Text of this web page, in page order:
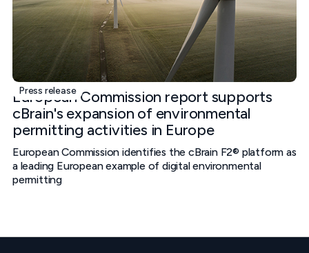
Press release
European Commission report supports
cBrain's expansion of environmental
permitting activities in Europe
European Commission identifies the cBrain F2® platform as
a leading European example of digital environmental
permitting